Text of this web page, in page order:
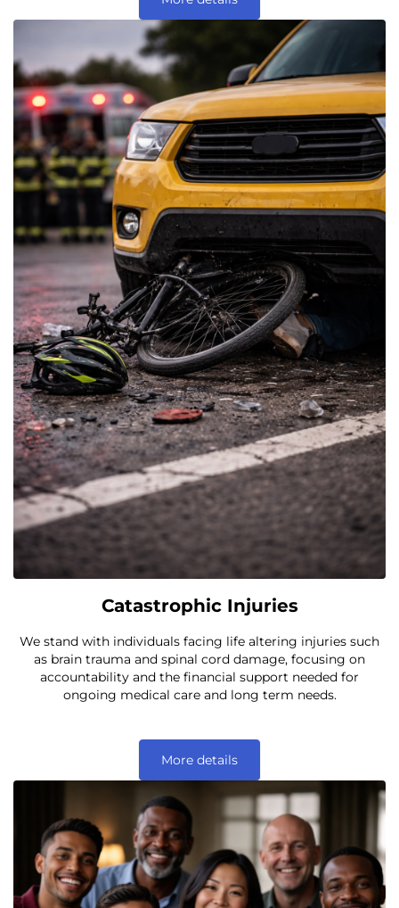
Catastrophic Injuries
We stand with individuals facing life altering injuries such
as brain trauma and spinal cord damage, focusing on
accountability and the financial support needed for
ongoing medical care and long term needs.
More details